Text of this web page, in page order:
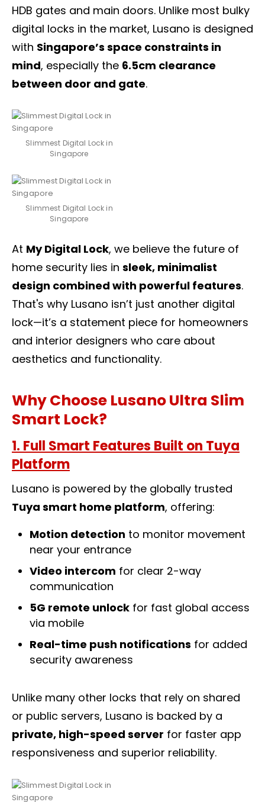
HDB gates and main doors. Unlike most bulky
digital locks in the market, Lusano is designed
with Singapore’s space constraints in
mind, especially the 6.5cm clearance
between door and gate.
Slimmest Digital Lock in
Singapore
Slimmest Digital Lock in
Singapore
At My Digital Lock, we believe the future of
home security lies in sleek, minimalist
design combined with powerful features.
That's why Lusano isn’t just another digital
lock—it’s a statement piece for homeowners
and interior designers who care about
aesthetics and functionality.
Why Choose Lusano Ultra Slim
Smart Lock?
1. Full Smart Features Built on Tuya
Platform
Lusano is powered by the globally trusted
Tuya smart home platform, offering:
Motion detection to monitor movement
near your entrance
Video intercom for clear 2-way
communication
5G remote unlockfor fast global access
via mobile
Real-time push notifications for added
security awareness
Unlike many other locks that rely on shared
or public servers, Lusano is backed by a
private, high-speed server for faster app
responsiveness and superior reliability.